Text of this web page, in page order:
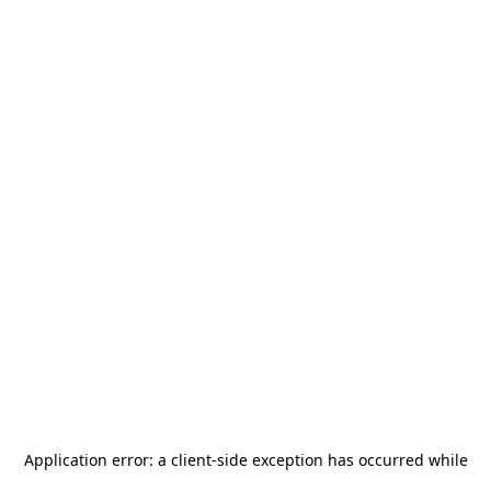
Application error: a client-side exception has occurred while